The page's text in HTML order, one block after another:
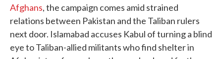
Afghans, the campaign comes amid strained
relations between Pakistan and the Taliban rulers
next door. Islamabad accuses Kabul of turning a blind
eye to Taliban-allied militants who find shelter in